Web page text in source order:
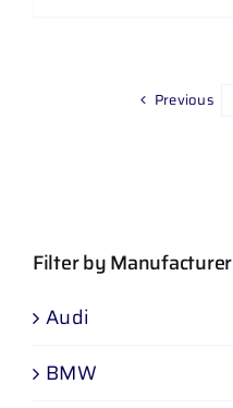
Previous
Filter by Manufacturer
Audi
BMW